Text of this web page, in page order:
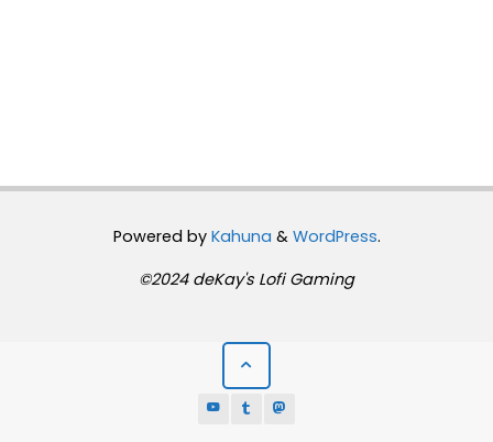
Powered byKahuna & WordPress.
©2024 deKay's Lofi Gaming